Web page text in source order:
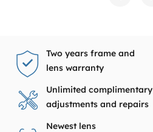
Two years frame and
lens warranty
Unlimited complimentary
adjustments and repairs
Newest lens